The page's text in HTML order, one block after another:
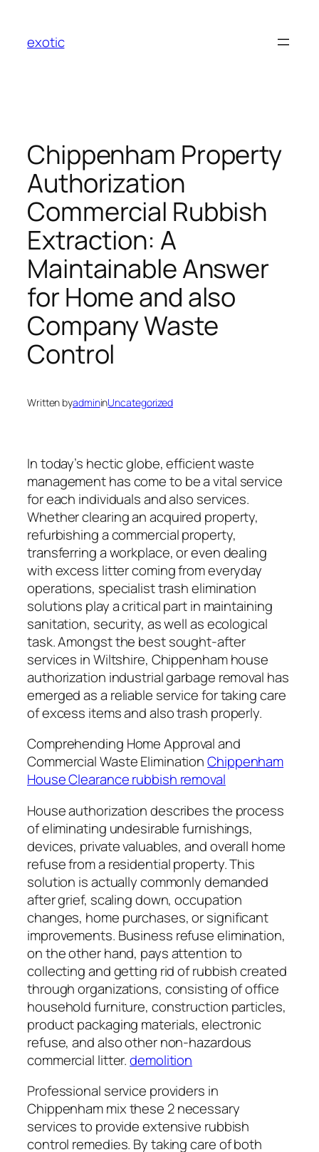
content
exotic
Chippenham Property
Authorization
Commercial Rubbish
Extraction: A
Maintainable Answer
for Home and also
Company Waste
Control
Written byadmininUncategorized
In today’s hectic globe, efficient waste
management has come to be a vital service
for each individuals and also services.
Whether clearing an acquired property,
refurbishing a commercial property,
transferring a workplace, or even dealing
with excess litter coming from everyday
operations, specialist trash elimination
solutions play a critical part in maintaining
sanitation, security, as well as ecological
task. Amongst the best sought-after
services in Wiltshire, Chippenham house
authorization industrial garbage removal has
emerged as a reliable service for taking care
of excess items and also trash properly.
Comprehending Home Approval and
Commercial Waste EliminationChippenham
House Clearance rubbish removal
House authorization describes the process
of eliminating undesirable furnishings,
devices, private valuables, and overall home
refuse from a residential property. This
solution is actually commonly demanded
after grief, scaling down, occupation
changes, home purchases, or significant
improvements. Business refuse elimination,
on the other hand, pays attention to
collecting and getting rid of rubbish created
through organizations, consisting of office
household furniture, construction particles,
product packaging materials, electronic
refuse, and also other non-hazardous
commercial litter.demolition
Professional service providers in
Chippenham mix these 2 necessary
services to provide extensive rubbish
control remedies. By taking care of both